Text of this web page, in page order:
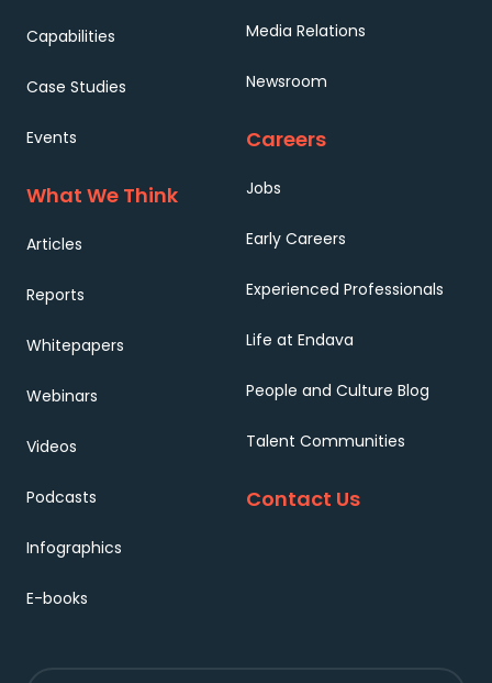
Capabilities
Case Studies
Events
What We Think
Articles
Reports
Whitepapers
Webinars
Videos
Podcasts
Infographics
E-books
Media Relations
Newsroom
Careers
Jobs
Early Careers
Experienced Professionals
Life at Endava
People and Culture Blog
Talent Communities
Contact Us